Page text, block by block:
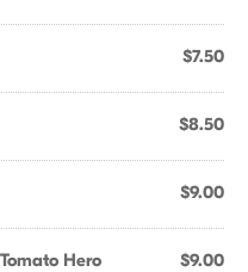
$7.50
$8.50
$9.00
Hero $9.00